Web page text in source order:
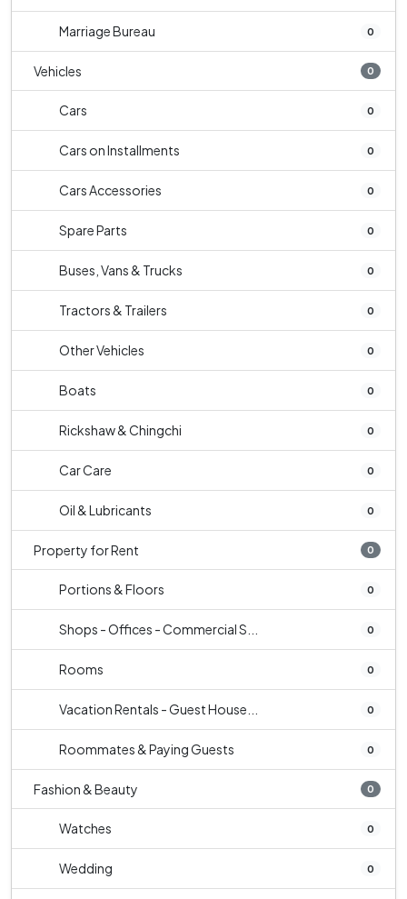
Marriage Bureau 0
Vehicles 0
Cars 0
Cars on Installments 0
Cars Accessories 0
Spare Parts 0
Buses, Vans & Trucks 0
Tractors & Trailers 0
Other Vehicles 0
Boats 0
Rickshaw & Chingchi 0
Car Care 0
Oil & Lubricants 0
Property for Rent 0
Portions & Floors 0
Shops - Offices - Commercial S... 0
Rooms 0
Vacation Rentals - Guest House... 0
Roommates & Paying Guests 0
Fashion & Beauty 0
Watches 0
Wedding 0